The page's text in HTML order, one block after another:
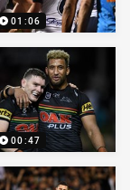
01:06
00:47